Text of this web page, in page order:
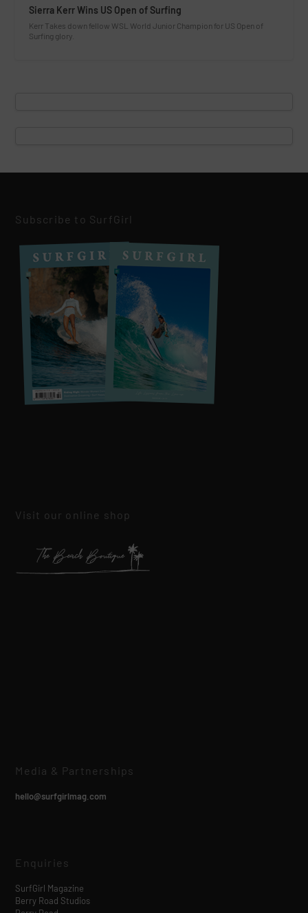
Sierra Kerr Wins US Open of Surfing
Kerr Takes down fellow WSL World Junior Champion for US Open of
Surfing glory.
Subscribe to SurfGirl
Visit our online shop
Media & Partnerships
hello@surfgirlmag.com
Enquiries
SurfGirl Magazine
Berry Road Studios